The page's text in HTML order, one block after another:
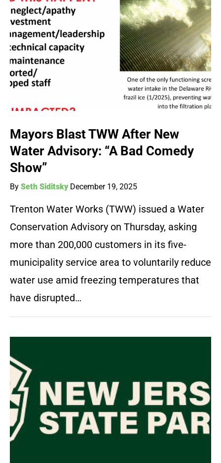
Mayors Blast TWW After New
Water Advisory: “A Bad Comedy
Show”
By Seth Siditsky December 19, 2025
Trenton Water Works (TWW) issued a Water
Conservation Advisory on Thursday, asking
more than 200,000 customers in its five-
municipality service area to voluntarily reduce
water use amid freezing temperatures that
have disrupted…